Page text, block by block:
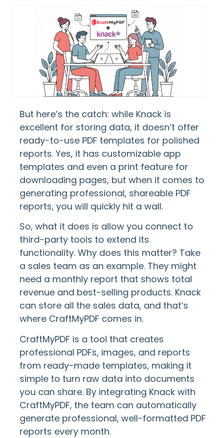
But here’s the catch: while Knack is
excellent for storing data, it doesn’t offer
ready-to-use PDF templates for polished
reports. Yes, it has customizable app
templates and even a print feature for
downloading pages, but when it comes to
generating professional, shareable PDF
reports, you will quickly hit a wall.
So, what it does is allow you connect to
third-party tools to extend its
functionality. Why does this matter? Take
a sales team as an example. They might
need a monthly report that shows total
revenue and best-selling products. Knack
can store all the sales data, and that’s
where CraftMyPDF comes in.
CraftMyPDF is a tool that creates
professional PDFs, images, and reports
from ready-made templates, making it
simple to turn raw data into documents
you can share. By integrating Knack with
CraftMyPDF, the team can automatically
generate professional, well-formatted PDF
reports every month.